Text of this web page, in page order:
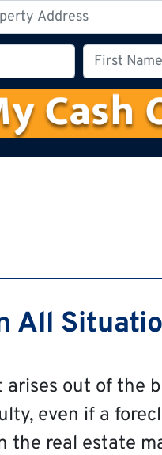
i
s
t
N
All
out of the
even if a
real estate